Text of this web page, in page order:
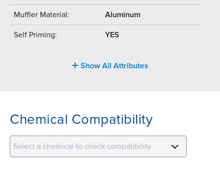
Muffler Material: Aluminum
Self Priming: YES
Show All Attributes
Chemical Compatibility
Select a chemical to check compatibility